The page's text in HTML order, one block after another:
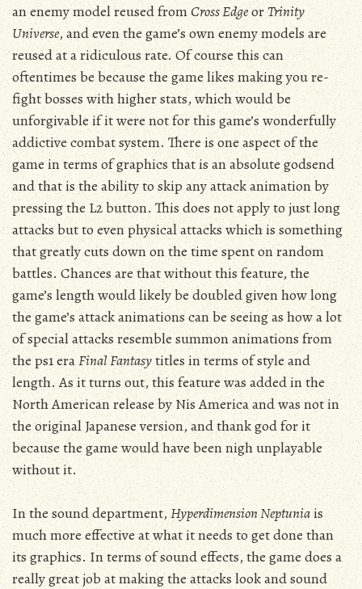
an enemy model reused fromCross EdgeorTrinity
Universe, and even the game’s own enemy models are
reused at a ridiculous rate. Of course this can
oftentimes be because the game likes making you re-
fight bosses with higher stats, which would be
unforgivable if it were not for this game’s wonderfully
addictive combat system. There is one aspect of the
game in terms of graphics that is an absolute godsend
and that is the ability to skip any attack animation by
pressing the L2 button. This does not apply to just long
attacks but to even physical attacks which is something
that greatly cuts down on the time spent on random
battles. Chances are that without this feature, the
game’s length would likely be doubled given how long
the game’s attack animations can be seeing as how a lot
of special attacks resemble summon animations from
the ps1 eraFinal Fantasytitles in terms of style and
length. As it turns out, this feature was added in the
North American release by Nis America and was not in
the original Japanese version, and thank god for it
because the game would have been nigh unplayable
without it.
In the sound department,Hyperdimension Neptuniais
much more effective at what it needs to get done than
its graphics. In terms of sound effects, the game does a
really great job at making the attacks look and sound